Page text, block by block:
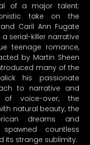
of a major talent:
take on the
Caril Ann Fugate
a serial-killer narrative
teenage romance,
by Martin Sheen
many of the
his passionate
to narrative and
voice-over, the
natural beauty, the
dreams and
countless
its strange sublimity.